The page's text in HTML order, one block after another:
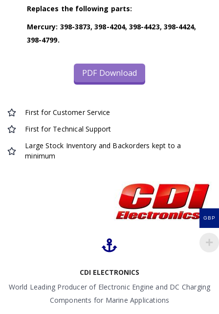
Replaces the following parts:
Mercury: 398-3873, 398-4204, 398-4423, 398-4424,
398-4799.
PDF Download
First for Customer Service
First for Technical Support
Large Stock Inventory and Backorders kept to a
minimum
CDI ELECTRONICS
World Leading Producer of Electronic Engine and DC Charging
Components for Marine Applications
GBP